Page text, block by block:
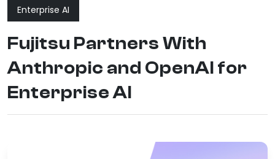
Enterprise AI
Fujitsu Partners With
Anthropic and OpenAI for
Enterprise AI